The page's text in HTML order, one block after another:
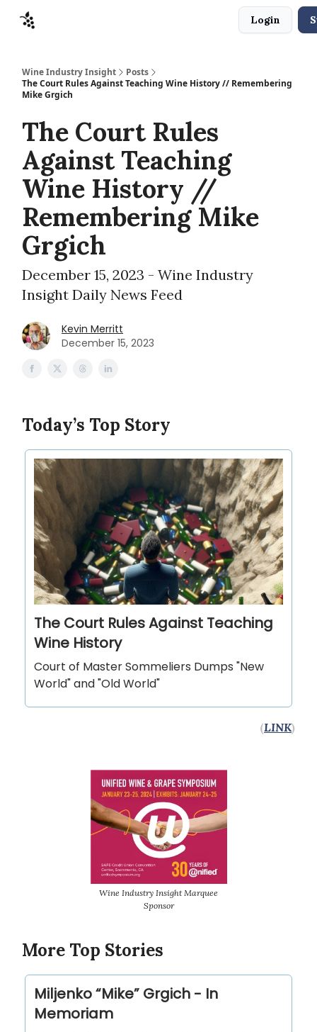
Login
Wine Industry Insight
Posts
The Court Rules Against Teaching Wine History // Remembering
Mike Grgich
The Court Rules
Against Teaching
Wine History //
Remembering Mike
Grgich
December 15, 2023 - Wine Industry
Insight Daily News Feed
Kevin Merritt
December 15, 2023
Today’s Top Story
The Court Rules Against Teaching
Wine History
Court of Master Sommeliers Dumps "New
World" and "Old World"
(LINK)
Wine Industry Insight Marquee
Sponsor
More Top Stories
Miljenko “Mike” Grgich - In
Memoriam